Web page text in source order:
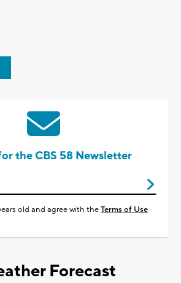
the CBS 58 Newsletter
old and agree with theTerms of Use
Forecast